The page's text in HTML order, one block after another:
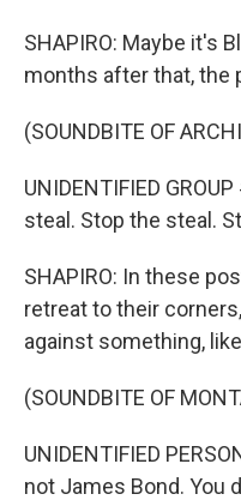
SHAPIRO: Maybe it's
months after that, the
(SOUNDBITE OF
UNIDENTIFIED
steal. Stop the steal.
SHAPIRO: In these
retreat to their
against something,
(SOUNDBITE OF
UNIDENTIFIED
not James Bond. You